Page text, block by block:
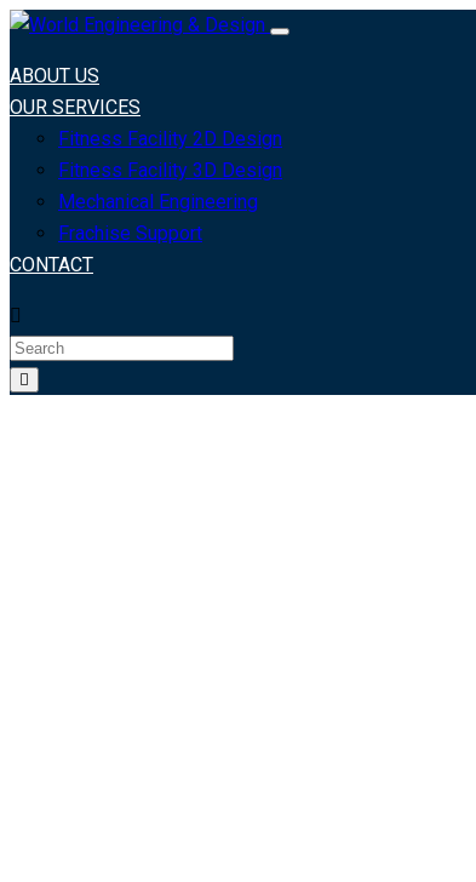
ABOUT US
OUR SERVICES
Fitness Facility 2D Design
Fitness Facility 3D Design
Mechanical Engineering
Frachise Support
CONTACT